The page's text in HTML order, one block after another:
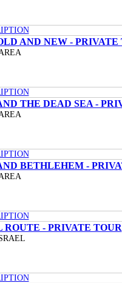
AND NEW - PRIVATE
THE DEAD SEA -
BETHLEHEM -
ROUTE - PRIVATE TOUR